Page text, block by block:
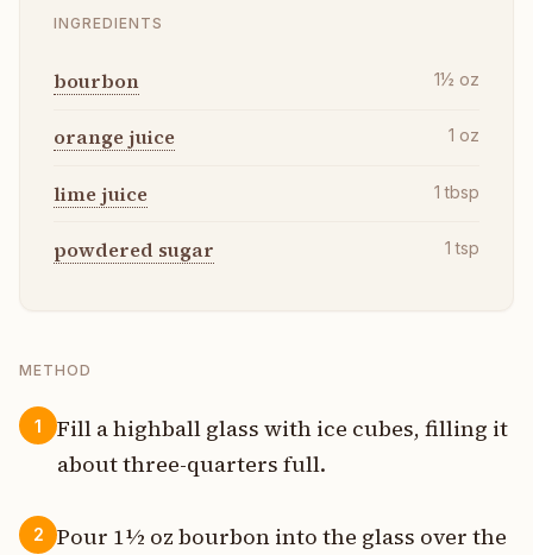
INGREDIENTS
bourbon 1½ oz
orange juice 1 oz
lime juice 1 tbsp
powdered sugar 1 tsp
METHOD
1
Fill a highball glass with ice cubes, filling it
about three-quarters full.
2
Pour 1½ oz bourbon into the glass over the